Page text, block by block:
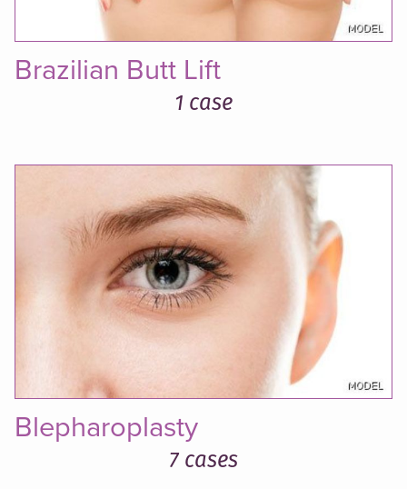
Brazilian Butt Lift
1 case
Blepharoplasty
7 cases